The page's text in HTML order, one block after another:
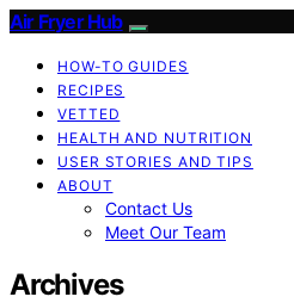
Air Fryer Hub
HOW-TO GUIDES
RECIPES
VETTED
HEALTH AND NUTRITION
USER STORIES AND TIPS
ABOUT
Contact Us
Meet Our Team
Archives